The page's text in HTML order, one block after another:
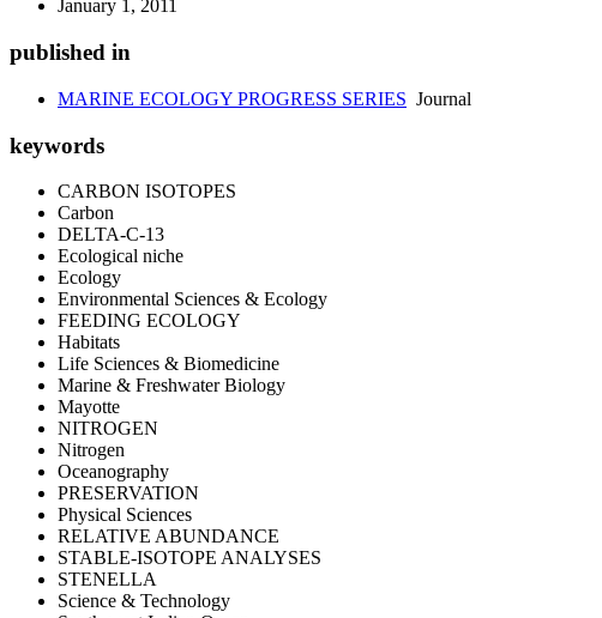
January 1, 2011
published in
MARINE ECOLOGY PROGRESS SERIES Journal
keywords
CARBON ISOTOPES
Carbon
DELTA-C-13
Ecological niche
Ecology
Environmental Sciences & Ecology
FEEDING ECOLOGY
Habitats
Life Sciences & Biomedicine
Marine & Freshwater Biology
Mayotte
NITROGEN
Nitrogen
Oceanography
PRESERVATION
Physical Sciences
RELATIVE ABUNDANCE
STABLE-ISOTOPE ANALYSES
STENELLA
Science & Technology